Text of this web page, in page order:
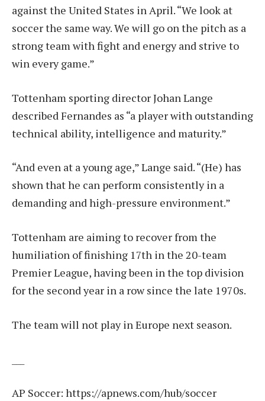
against the United States in April. “We look at
soccer the same way. We will go on the pitch as a
strong team with fight and energy and strive to
win every game.”
Tottenham sporting director Johan Lange
described Fernandes as “a player with outstanding
technical ability, intelligence and maturity.”
“And even at a young age,” Lange said. “(He) has
shown that he can perform consistently in a
demanding and high-pressure environment.”
Tottenham are aiming to recover from the
humiliation of finishing 17th in the 20-team
Premier League, having been in the top division
for the second year in a row since the late 1970s.
The team will not play in Europe next season.
AP Soccer: https://apnews.com/hub/soccer